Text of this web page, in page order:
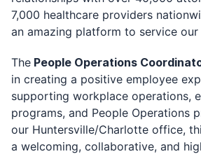
7,000 healthcare providers
an amazing platform to service
The People Operations
in creating a positive employee
supporting workplace operations,
programs, and People Operations
our Huntersville/Charlotte office,
a welcoming, collaborative, and